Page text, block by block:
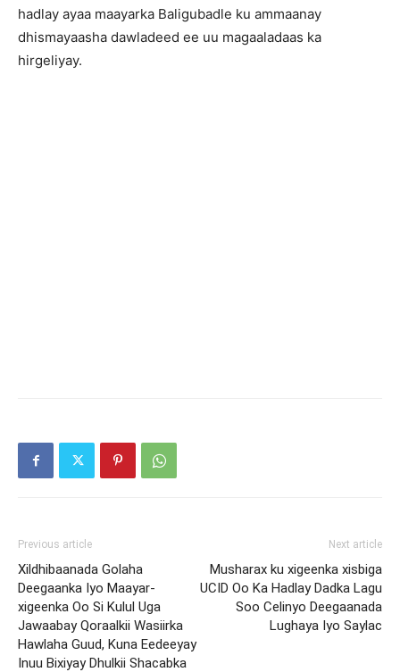
hadlay ayaa maayarka Baligubadle ku ammaanay
dhismayaasha dawladeed ee uu magaaladaas ka
hirgeliyay.
Previous article
Xildhibaanada Golaha
Deegaanka Iyo Maayar-
xigeenka Oo Si Kulul Uga
Jawaabay Qoraalkii Wasiirka
Hawlaha Guud, Kuna Eedeeyay
Inuu Bixiyay Dhulkii Shacabka
Next article
Musharax ku xigeenka xisbiga
UCID Oo Ka Hadlay Dadka Lagu
Soo Celinyo Deegaanada
Lughaya Iyo Saylac